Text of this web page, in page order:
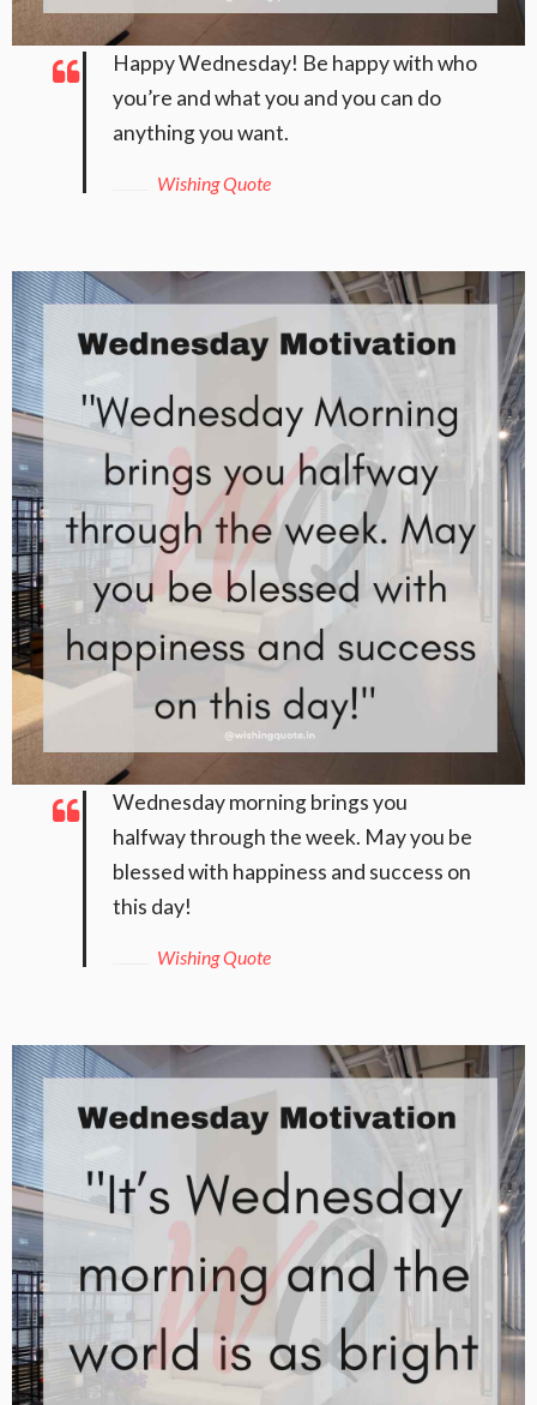
Happy Wednesday! Be happy with who
you’re and what you and you can do
anything you want.
Wishing Quote
Wednesday morning brings you
halfway through the week. May you be
blessed with happiness and success on
this day!
Wishing Quote